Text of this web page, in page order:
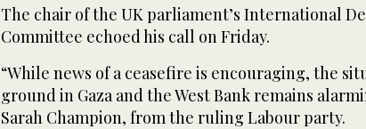
The chair of the UK parliament’s International
Committee echoed his call on Friday.
“While news of a ceasefire is encouraging, the
ground in Gaza and the West Bank remains
Sarah Champion, from the ruling Labour party.